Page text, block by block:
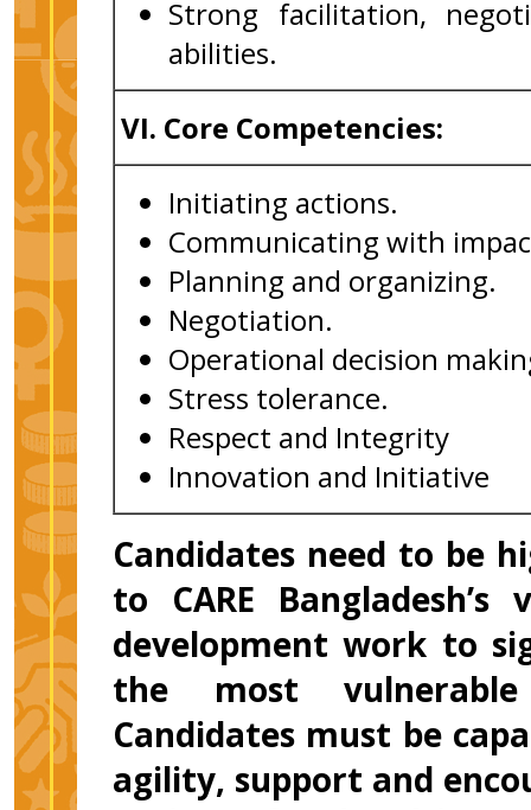
Strong facilitation,
abilities.
VI. Core Competencies:
Initiating actions.
Communicating with
Planning and organizing.
Negotiation.
Operational decision
Stress tolerance.
Respect and Integrity
Innovation and Initiative
Candidates need to be
to CARE
development work to
the most
Candidates must be
agility, support and